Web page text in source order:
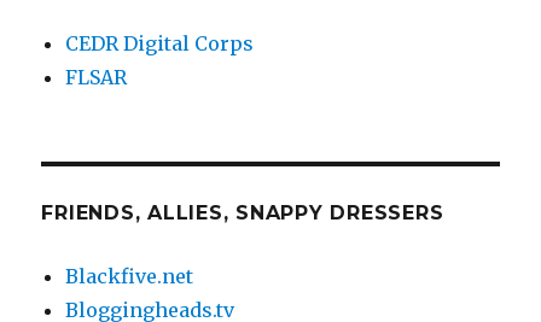
CEDR Digital Corps
FLSAR
FRIENDS, ALLIES, SNAPPY DRESSERS
Blackfive.net
Bloggingheads.tv